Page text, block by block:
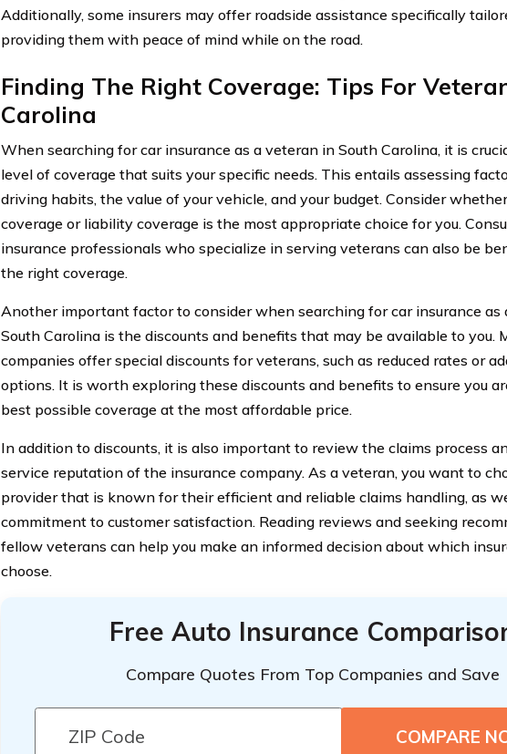
Additionally, some insurers may offer roadside assistance specifically
providing them with peace of mind while on the road.
Finding The Right Coverage: Tips For
Carolina
When searching for car insurance as a veteran in South Carolina, it is
level of coverage that suits your specific needs. This entails assessing
driving habits, the value of your vehicle, and your budget. Consider
coverage or liability coverage is the most appropriate choice for you.
insurance professionals who specialize in serving veterans can also be
the right coverage.
Another important factor to consider when searching for car insurance as
South Carolina is the discounts and benefits that may be available to you.
companies offer special discounts for veterans, such as reduced rates or
options. It is worth exploring these discounts and benefits to ensure you
best possible coverage at the most affordable price.
In addition to discounts, it is also important to review the claims process
service reputation of the insurance company. As a veteran, you want to
provider that is known for their efficient and reliable claims handling, as
commitment to customer satisfaction. Reading reviews and seeking
fellow veterans can help you make an informed decision about which
choose.
Free Auto Insurance
Compare Quotes From Top Companies and Save